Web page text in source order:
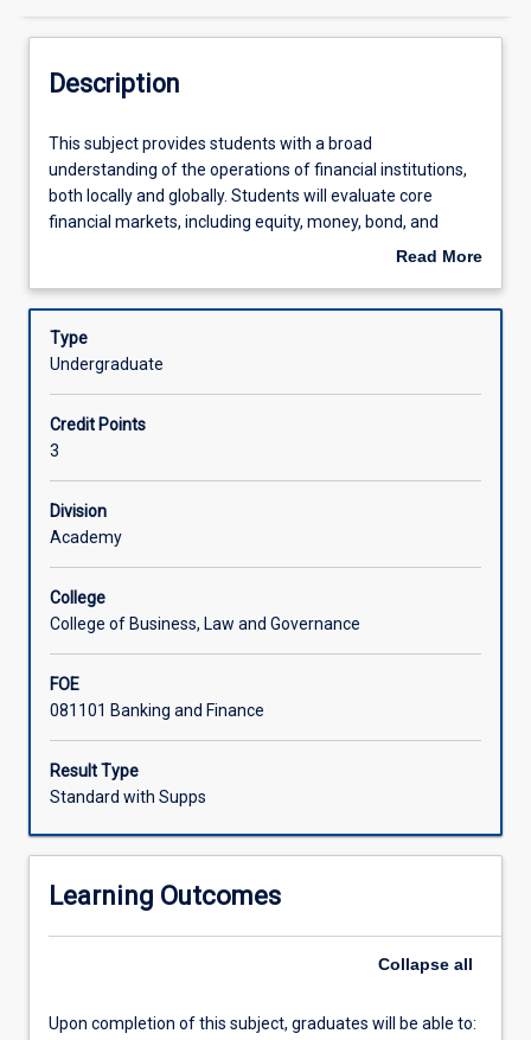
Assessments
Offerings
Learning Activities
Description
This
subject
provides
students
broad
of
of
financial
institutions,
both
locally
globally.
Students
core
financial
markets,
including
equity,
derivative
regulatory
This subject provides students with a broad
understanding of the operations of financial institutions,
both locally and globally. Students will evaluate core
financial markets, including equity, money, bond, and
derivative markets, and examine the regulatory
instruments and institutional participants and introduces
the impact of financial technology (FinTech) on traditional
financial systems.
Read More
Description
Type
Undergraduate
Credit Points
3
Division
Academy
College
College of Business, Law and Governance
FOE
081101 Banking and Finance
Result Type
Standard with Supps
Learning Outcomes
Collapse all
Upon completion of this subject, graduates will be able to: